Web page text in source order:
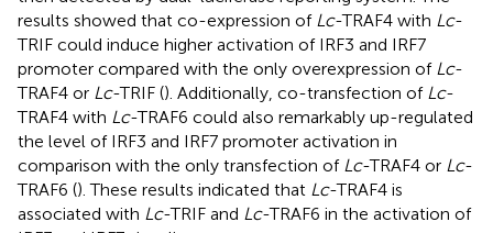
results showed that co-expression of Lc-TRAF4 with Lc-
TRIF could induce higher activation of IRF3 and IRF7
promoter compared with the only overexpression of Lc-
TRAF4 or Lc-TRIF (). Additionally, co-transfection of Lc-
TRAF4 with Lc-TRAF6 could also remarkably up-regulated
the level of IRF3 and IRF7 promoter activation in
comparison with the only transfection of Lc-TRAF4 or Lc-
TRAF6 (). These results indicated that Lc-TRAF4 is
associated with Lc-TRIF and Lc-TRAF6 in the activation of